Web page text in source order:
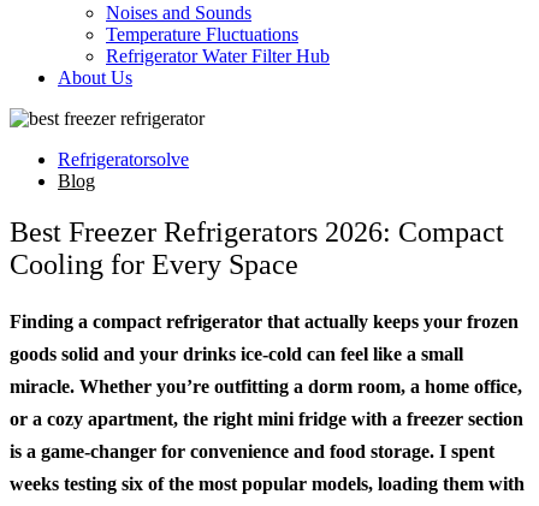
Noises and Sounds
Temperature Fluctuations
Refrigerator Water Filter Hub
About Us
Refrigeratorsolve
Blog
Best Freezer Refrigerators 2026: Compact
Cooling for Every Space
Finding a compact refrigerator that actually keeps your frozen
goods solid and your drinks ice-cold can feel like a small
miracle. Whether you’re outfitting a dorm room, a home office,
or a cozy apartment, the right mini fridge with a freezer section
is a game-changer for convenience and food storage. I spent
weeks testing six of the most popular models, loading them with